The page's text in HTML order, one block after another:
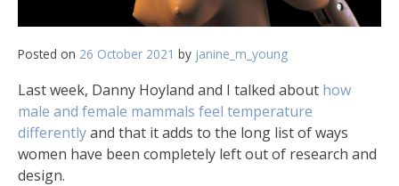
Posted on 26 October 2021 by janine_m_young
Last week, Danny Hoyland and I talked about how
male and female mammals feel temperature
differentlyand that it adds to the long list of ways
women have been completely left out of research and
design.